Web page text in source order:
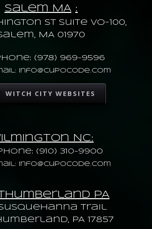
PA
trail
PA 17857
Salem MA :
St Suite VO-100,
MA 01970
(978) 969-9596
info@cupocode.com
WITCH CITY WEBSITES
NC:
(910) 310-9900
info@cupocode.com